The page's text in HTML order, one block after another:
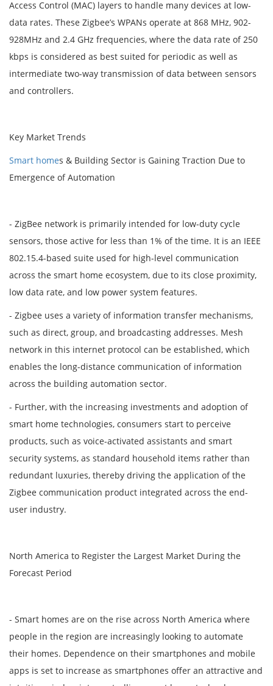
Access Control (MAC) layers to handle many devices at low-
data rates. These Zigbee’s WPANs operate at 868 MHz, 902-
928MHz and 2.4 GHz frequencies, where the data rate of 250
kbps is considered as best suited for periodic as well as
intermediate two-way transmission of data between sensors
and controllers.
Key Market Trends
Smart homes & Building Sector is Gaining Traction Due to
Emergence of Automation
- ZigBee network is primarily intended for low-duty cycle
sensors, those active for less than 1% of the time. It is an IEEE
802.15.4-based suite used for high-level communication
across the smart home ecosystem, due to its close proximity,
low data rate, and low power system features.
- Zigbee uses a variety of information transfer mechanisms,
such as direct, group, and broadcasting addresses. Mesh
network in this internet protocol can be established, which
enables the long-distance communication of information
across the building automation sector.
- Further, with the increasing investments and adoption of
smart home technologies, consumers start to perceive
products, such as voice-activated assistants and smart
security systems, as standard household items rather than
redundant luxuries, thereby driving the application of the
Zigbee communication product integrated across the end-
user industry.
North America to Register the Largest Market During the
Forecast Period
- Smart homes are on the rise across North America where
people in the region are increasingly looking to automate
their homes. Dependence on their smartphones and mobile
apps is set to increase as smartphones offer an attractive and